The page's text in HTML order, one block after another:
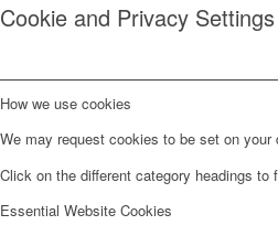
Cookie and Privacy Settings
How we use cookies
We may request cookies to be set on
Click on the different category headings
Essential Website Cookies